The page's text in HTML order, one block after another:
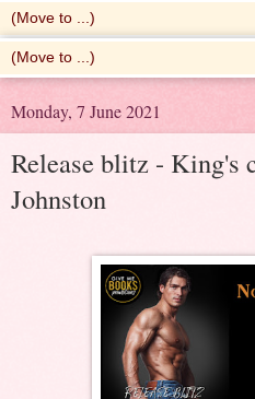
Monday, 7 June 2021
Release blitz - King's
Johnston